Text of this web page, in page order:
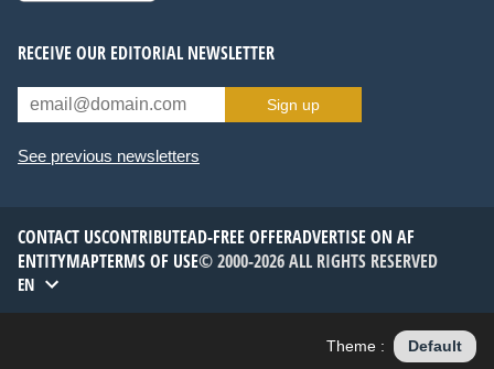
RECEIVE OUR EDITORIAL NEWSLETTER
Sign up
See previous newsletters
CONTACT USCONTRIBUTEAD-FREE OFFERADVERTISE ON AF
ENTITYMAPTERMS OF USE© 2000-2026 ALL RIGHTS RESERVED
EN
Theme : Default